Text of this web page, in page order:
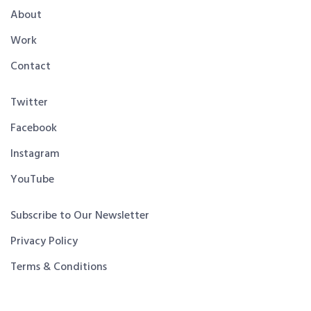
About
Work
Contact
Twitter
Facebook
Instagram
YouTube
Subscribe to Our Newsletter
Privacy Policy
Terms & Conditions